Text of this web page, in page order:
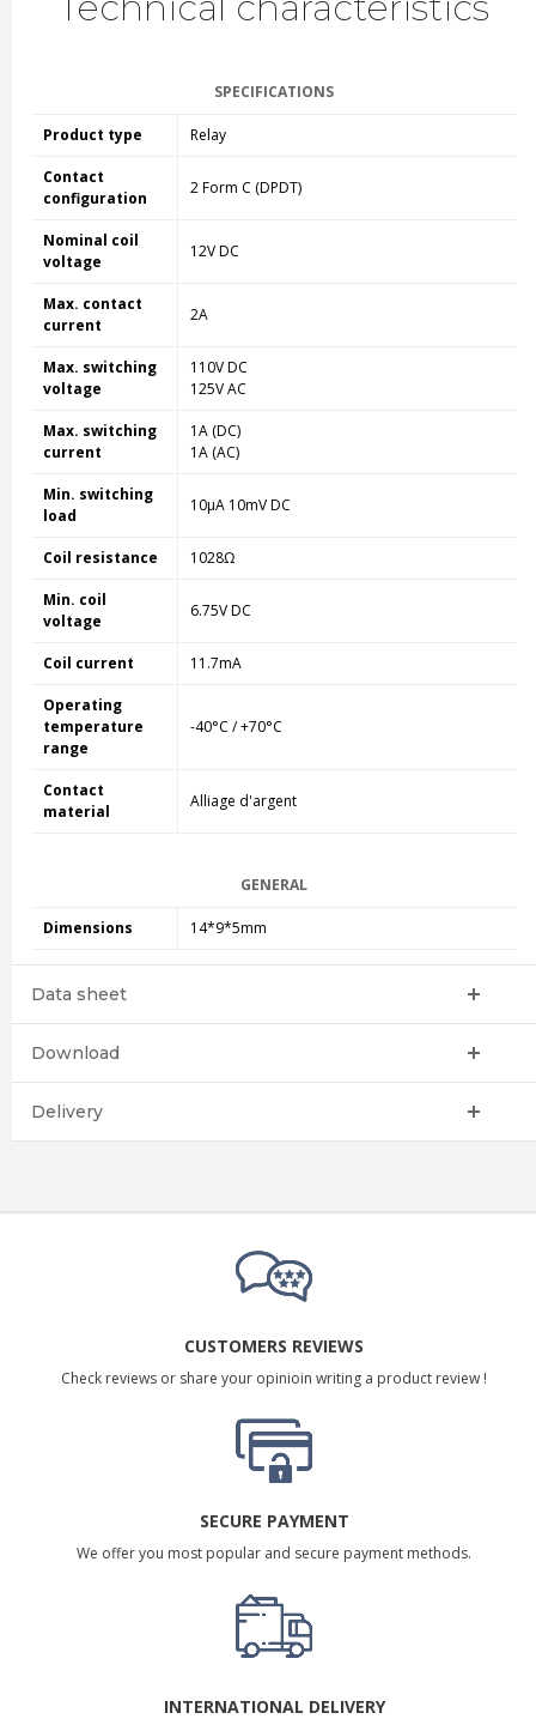
SPECIFICATIONS
Product type Relay
Contact
configuration
2 Form C (DPDT)
Nominal coil
voltage
12V DC
Max. contact
current
2A
Max. switching
voltage
110V DC
125V AC
Max. switching
current
1A (DC)
1A (AC)
Min. switching
load
10µA 10mV DC
Coil resistance 1028Ω
Min. coil
voltage
6.75V DC
Coil current 11.7mA
Operating
temperature
range
-40°C / +70°C
Contact
material
Alliage d'argent
GENERAL
Dimensions 14*9*5mm
Data sheet
Download
Delivery
CUSTOMERS REVIEWS
Check reviews or share your opinioin writing a product review !
SECURE PAYMENT
We offer you most popular and secure payment methods.
INTERNATIONAL DELIVERY